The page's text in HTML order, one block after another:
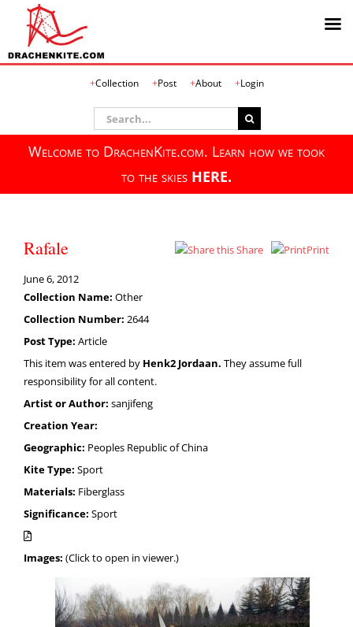
Collection Post About Login
Search
for:
Welcome to DrachenKite.com. Learn how we took
to the skies HERE.
Rafale Share Print
June 6, 2012
Collection Name: Other
Collection Number: 2644
Post Type: Article
This item was entered by Henk2 Jordaan. They assume full
responsibility for all content.
Artist or Author: sanjifeng
Creation Year:
Geographic: Peoples Republic of China
Kite Type: Sport
Materials: Fiberglass
Significance: Sport
Images: (Click to open in viewer.)